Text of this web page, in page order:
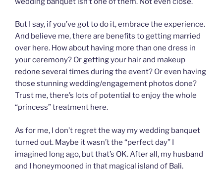
But I say, if you’ve got to do it, embrace the experience.
And believe me, there are benefits to getting married
over here. How about having more than one dress in
your ceremony? Or getting your hair and makeup
redone several times during the event? Or even having
those stunning wedding/engagement photos done?
Trust me, there’s lots of potential to enjoy the whole
“princess” treatment here.
As for me, I don’t regret the way my wedding banquet
turned out. Maybe it wasn’t the “perfect day” I
imagined long ago, but that’s OK. After all, my husband
and I honeymooned in that magical island of Bali.